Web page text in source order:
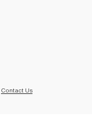
Contact Us